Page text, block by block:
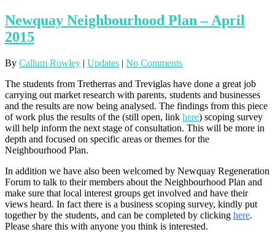
Newquay Neighbourhood Plan – April
2015
By Callum Rowley | Updates | No Comments
The students from Tretherras and Treviglas have done a great job
carrying out market research with parents, students and businesses
and the results are now being analysed. The findings from this piece
of work plus the results of the (still open, link here) scoping survey
will help inform the next stage of consultation. This will be more in
depth and focused on specific areas or themes for the
Neighbourhood Plan.
In addition we have also been welcomed by Newquay Regeneration
Forum to talk to their members about the Neighbourhood Plan and
make sure that local interest groups get involved and have their
views heard. In fact there is a business scoping survey, kindly put
together by the students, and can be completed by clicking here.
Please share this with anyone you think is interested.